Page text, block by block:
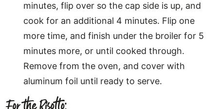
minutes, flip over so the cap side is up, and
cook for an additional 4 minutes. Flip one
more time, and finish under the broiler for 5
minutes more, or until cooked through.
Remove from the oven, and cover with
aluminum foil until ready to serve.